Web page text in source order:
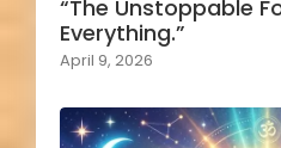
“The Unstoppable
Everything.”
April 9, 2026